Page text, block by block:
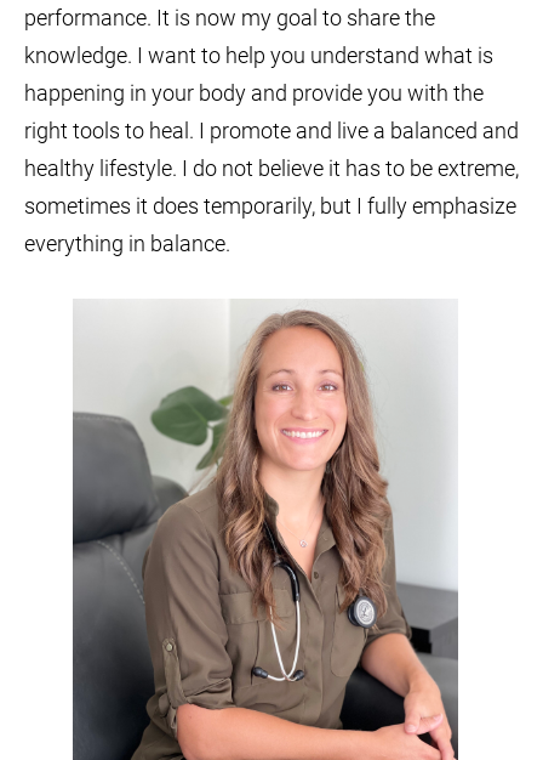
performance. It is now my goal to share the
knowledge. I want to help you understand what is
happening in your body and provide you with the
right tools to heal. I promote and live a balanced and
healthy lifestyle. I do not believe it has to be extreme,
sometimes it does temporarily, but I fully emphasize
everything in balance.